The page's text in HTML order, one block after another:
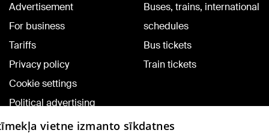
Advertisement
For business
Tariffs
Privacy policy
Cookie settings
Political advertising
Cookie policy
Buses, trains, international
schedules
Bus tickets
Train tickets
vietne izmanto sīkdatnes